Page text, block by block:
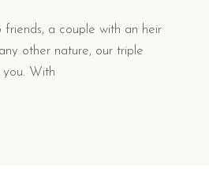
a couple with an heir
other nature, our triple
With